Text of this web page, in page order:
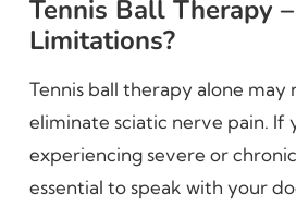
Tennis Ball Therapy
Limitations?
Tennis ball therapy alone
eliminate sciatic nerve pain. If
experiencing severe or
essential to speak with your